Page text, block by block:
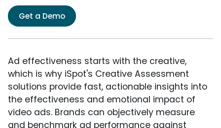
Get a Demo
Ad effectiveness starts with the creative,
which is why iSpot's Creative Assessment
solutions provide fast, actionable insights into
the effectiveness and emotional impact of
video ads. Brands can objectively measure
and benchmark ad performance against